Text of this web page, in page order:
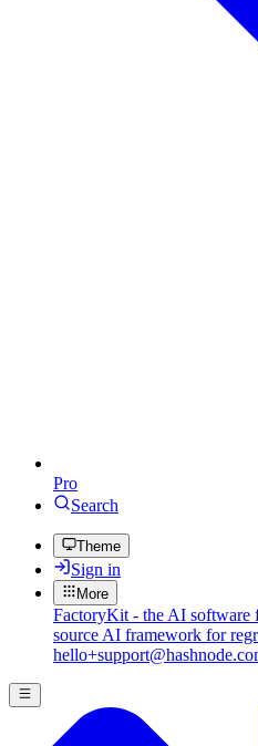
Pro
Search
Theme
Sign in
More
FactoryKit - the AI software
source AI framework for